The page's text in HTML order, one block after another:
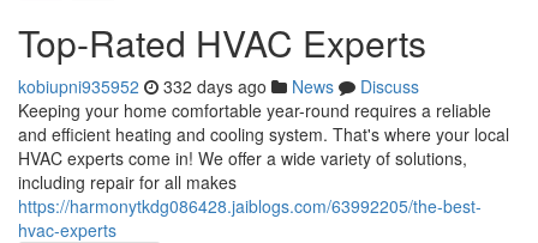
Top-Rated HVAC Experts
kobiupni935952 332 days ago News
Discuss
Keeping your home comfortable year-round requires a reliable
and efficient heating and cooling system. That's where your local
HVAC experts come in! We offer a wide variety of solutions,
including repair for all makes
https://harmonytkdg086428.jaiblogs.com/63992205/the-best-
hvac-experts